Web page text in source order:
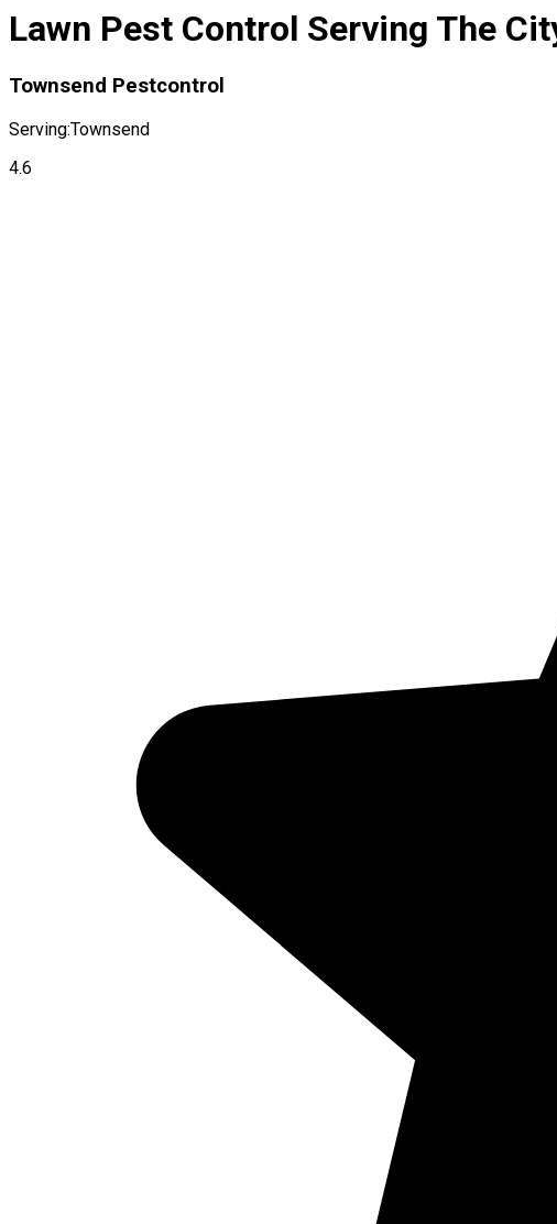
Lawn Pest Control Serving The
Townsend Pestcontrol
Serving:Townsend
4.6